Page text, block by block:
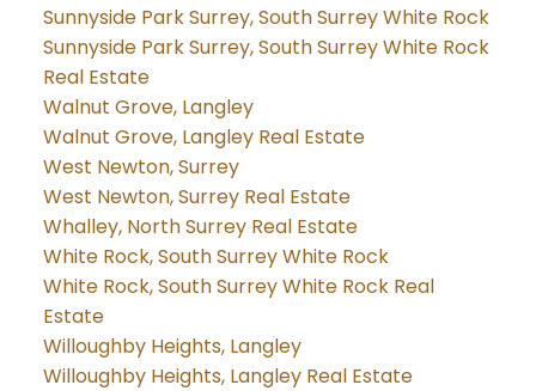
Sunnyside Park Surrey, South Surrey White Rock
Sunnyside Park Surrey, South Surrey White Rock
Real Estate
Walnut Grove, Langley
Walnut Grove, Langley Real Estate
West Newton, Surrey
West Newton, Surrey Real Estate
Whalley, North Surrey Real Estate
White Rock, South Surrey White Rock
White Rock, South Surrey White Rock Real
Estate
Willoughby Heights, Langley
Willoughby Heights, Langley Real Estate